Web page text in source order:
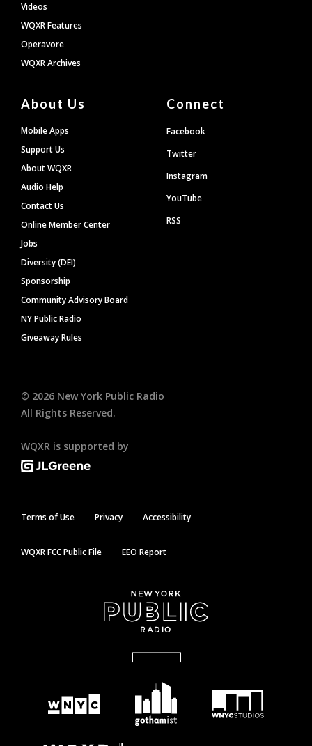
Videos
WQXR Features
Operavore
WQXR Archives
About Us
Mobile Apps
Support Us
About WQXR
Audio Help
Contact Us
Online Member Center
Jobs
Diversity (DEI)
Sponsorship
Community Advisory Board
NY Public Radio
Giveaway Rules
Connect
Facebook
Twitter
Instagram
YouTube
RSS
© 2026 New York Public Radio
All Rights Reserved.
WQXR is supported by
Terms of Use Privacy Accessibility
WQXR FCC Public File EEO Report